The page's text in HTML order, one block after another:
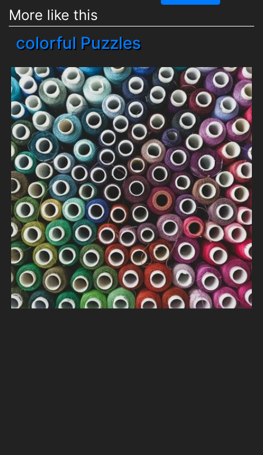
More like this
colorful Puzzles